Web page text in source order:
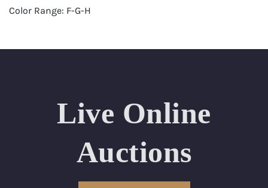
Color Range: F-G-H
Appraised Value: $64,000
Length Approx.(cm): 16 ( about 6.3 inches)
Condition: Brand New Recently Cut
Live Online
Auctions